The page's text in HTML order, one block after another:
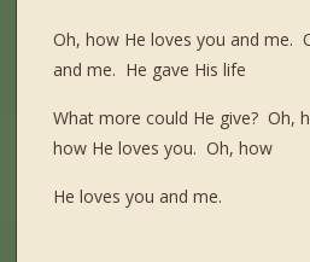
Oh, how He loves you and me.
and me. He gave His life
What more could He give? Oh,
how He loves you. Oh, how
He loves you and me.